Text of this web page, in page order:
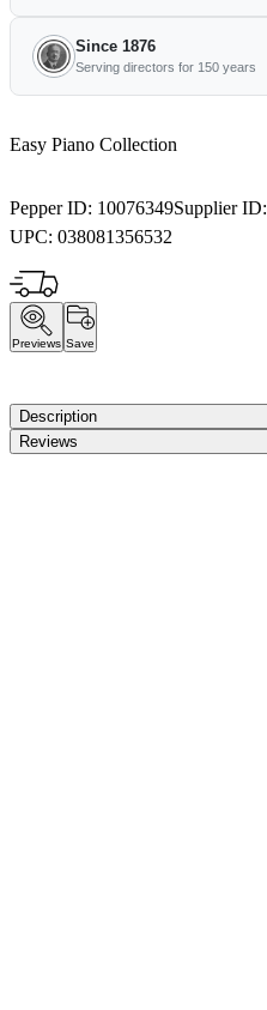
Since 1876
Serving directors for 150 years
Easy Piano Collection
Pepper ID: 10076349Supplier ID:
UPC: 038081356532
Previews Save
Description
Reviews